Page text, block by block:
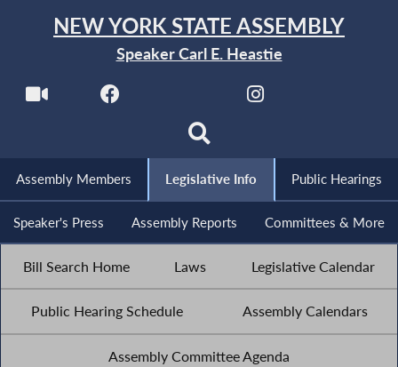
NEW YORK STATE ASSEMBLY
Speaker Carl E. Heastie
Assembly Members Legislative Info Public Hearings
Speaker's Press Assembly Reports Committees & More
Bill Search Home Laws Legislative Calendar
Public Hearing Schedule Assembly Calendars
Assembly Committee Agenda